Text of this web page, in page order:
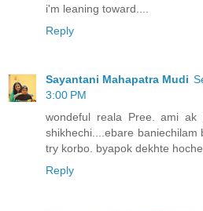
i'm leaning toward....
Reply
Sayantani Mahapatra Mudi
3:00 PM
wondeful reala Pree. ami ak
shikhechi....ebare
try korbo. byapok dekhte hoche.
Reply